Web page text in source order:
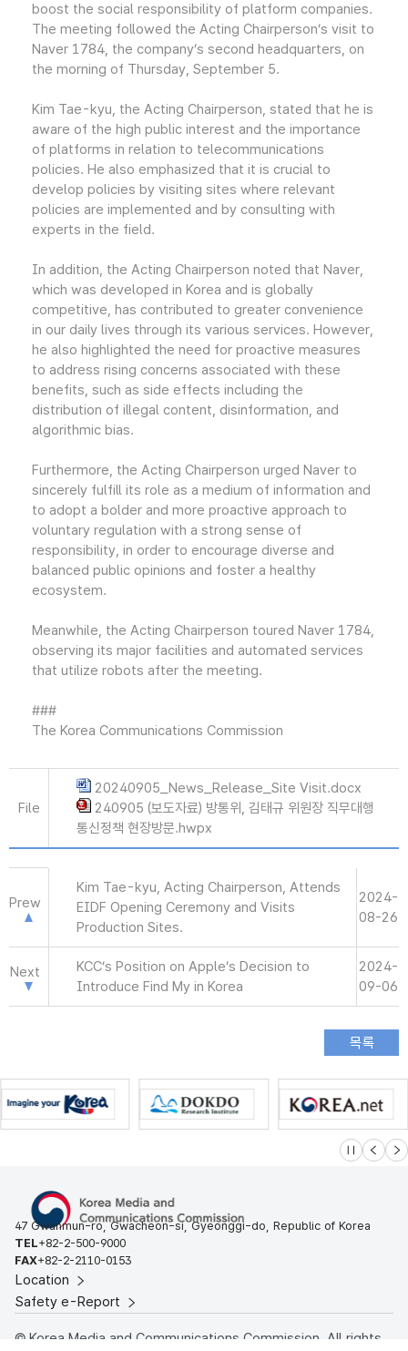
boost the social responsibility of platform companies.
The meeting followed the Acting Chairperson’s visit to
Naver 1784, the company’s second headquarters, on
the morning of Thursday, September 5.
Kim Tae-kyu, the Acting Chairperson, stated that he is
aware of the high public interest and the importance
of platforms in relation to telecommunications
policies. He also emphasized that it is crucial to
develop policies by visiting sites where relevant
policies are implemented and by consulting with
experts in the field.
In addition, the Acting Chairperson noted that Naver,
which was developed in Korea and is globally
competitive, has contributed to greater convenience
in our daily lives through its various services. However,
he also highlighted the need for proactive measures
to address rising concerns associated with these
benefits, such as side effects including the
distribution of illegal content, disinformation, and
algorithmic bias.
Furthermore, the Acting Chairperson urged Naver to
sincerely fulfill its role as a medium of information and
to adopt a bolder and more proactive approach to
voluntary regulation with a strong sense of
responsibility, in order to encourage diverse and
balanced public opinions and foster a healthy
ecosystem.
Meanwhile, the Acting Chairperson toured Naver 1784,
observing its major facilities and automated services
that utilize robots after the meeting.
###
The Korea Communications Commission
File
20240905_News_Release_Site Visit.docx
240905 (보도자료) 방통위, 김태규 위원장 직무대행
통신정책 현장방문.hwpx
Prew
Kim Tae-kyu, Acting Chairperson, Attends
EIDF Opening Ceremony and Visits
Production Sites.
2024-
08-26
Next
KCC’s Position on Apple’s Decision to
Introduce Find My in Korea
2024-
09-06
슬라이드 멈
이전 다
47 Gwanmun-ro, Gwacheon-si, Gyeonggi-do, Republic of Korea
TEL+82-2-500-9000
FAX+82-2-2110-0153
Location
Safety e-Report
© Korea Media and Communications Commission. All rights